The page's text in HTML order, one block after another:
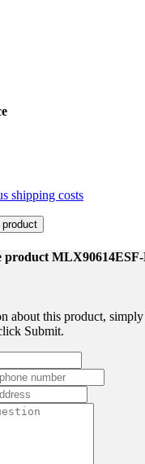
shipping costs
product
about this product,
Submit.